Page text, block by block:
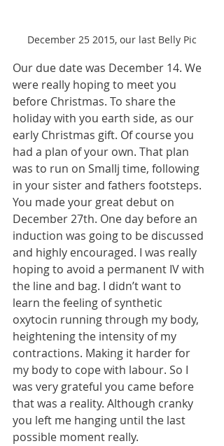
December 25 2015, our last Belly Pic
Our due date was December 14. We
were really hoping to meet you
before Christmas. To share the
holiday with you earth side, as our
early Christmas gift. Of course you
had a plan of your own. That plan
was to run on Smallj time, following
in your sister and fathers footsteps.
You made your great debut on
December 27th. One day before an
induction was going to be discussed
and highly encouraged. I was really
hoping to avoid a permanent IV with
the line and bag. I didn’t want to
learn the feeling of synthetic
oxytocin running through my body,
heightening the intensity of my
contractions. Making it harder for
my body to cope with labour. So I
was very grateful you came before
that was a reality. Although cranky
you left me hanging until the last
possible moment really.